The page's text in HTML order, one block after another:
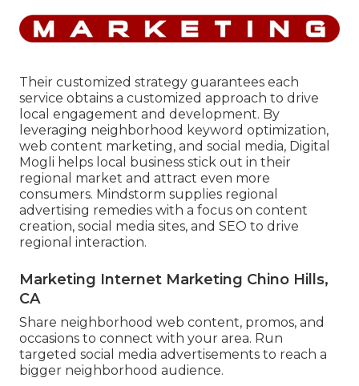
Their customized strategy guarantees each
service obtains a customized approach to drive
local engagement and development. By
leveraging neighborhood keyword optimization,
web content marketing, and social media, Digital
Mogli helps local business stick out in their
regional market and attract even more
consumers. Mindstorm supplies regional
advertising remedies with a focus on content
creation, social media sites, and SEO to drive
regional interaction.
Marketing Internet Marketing Chino Hills,
CA
Share neighborhood web content, promos, and
occasions to connect with your area. Run
targeted social media advertisements to reach a
bigger neighborhood audience.